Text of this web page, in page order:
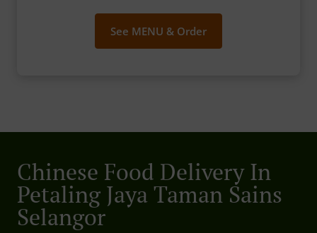
See MENU & Order
Chinese Food Delivery In
Petaling Jaya Taman Sains
Selangor